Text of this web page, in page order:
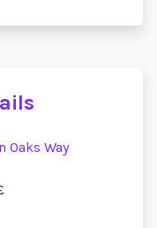
Oaks Way